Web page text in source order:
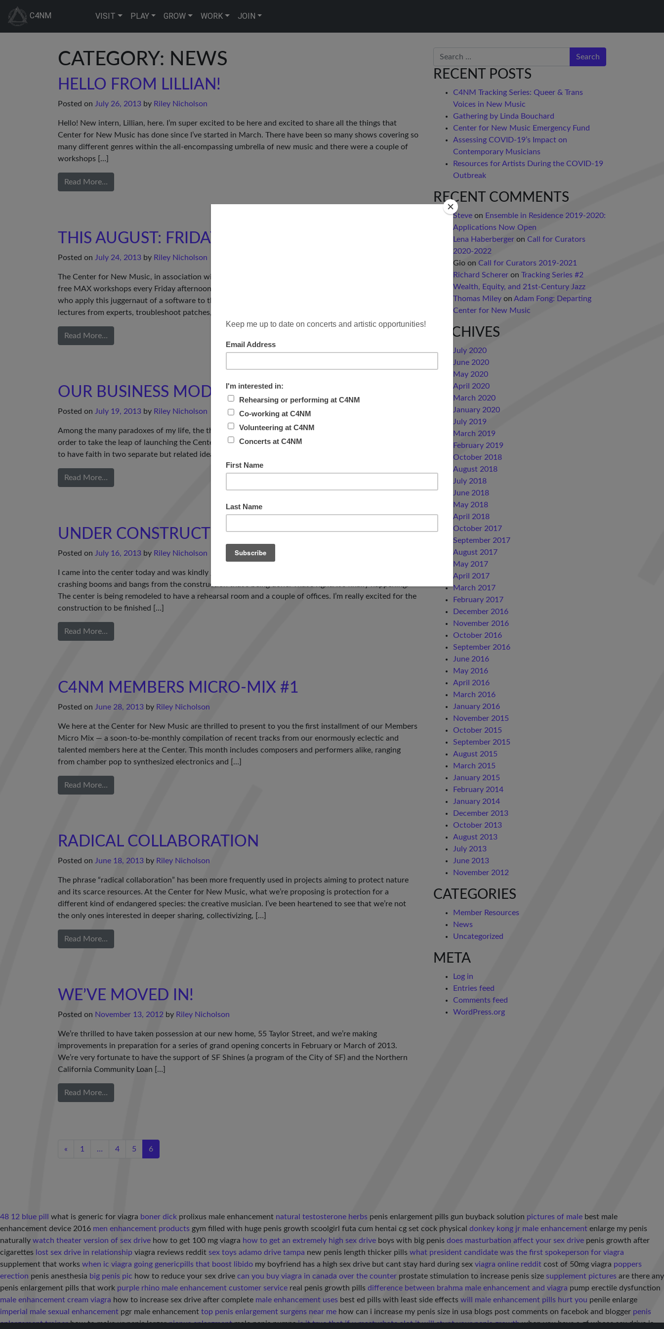
C4NM VISIT PLAY GROW WORK JOIN
CATEGORY: NEWS
HELLO FROM LILLIAN!
Posted on July 26, 2013 by Riley Nicholson
Hello! New intern, Lillian, here. I’m super excited to be here and excited to share all the things that
Center for New Music has done since I’ve started in March. There have been so many shows covering so
many different genres within the all-encompassing umbrella of new music and there were a couple of
workshops […]
Read More…
THIS AUGUST: FRIDAYS WITH MAX
Posted on July 24, 2013 by Riley Nicholson
The Center for New Music, in association with the Manhattan Producers’ Alliance, will host a series of
free MAX workshops every Friday afternoon in August, from 2:30-5:30 PM. Composers and performers
who apply this juggernaut of a software to their artistic practice are welcomed to stop by to hear
lectures from experts, troubleshoot patches, and participate in […]
Read More…
OUR BUSINESS MODEL
Posted on July 19, 2013 by Riley Nicholson
Among the many paradoxes of my life, the thorniest might be this idea: a not-for-profit business. In
order to take the leap of launching the Center for New Music, my co-founder Brent Miller and I needed
to have faith in two separate but related ideas: the mission of the Center, and the business model of […]
Read More…
UNDER CONSTRUCTION AND STILL OPEN!
Posted on July 16, 2013 by Riley Nicholson
I came into the center today and was kindly greeted by Adam who was accompanied by thunder-
crashing booms and bangs from the construction that’s being done. That’s right! It’s finally happening.
The center is being remodeled to have a rehearsal room and a couple of offices. I’m really excited for the
construction to be finished […]
Read More…
C4NM MEMBERS MICRO-MIX #1
Posted on June 28, 2013 by Riley Nicholson
We here at the Center for New Music are thrilled to present to you the first installment of our Members
Micro Mix — a soon-to-be-monthly compilation of recent tracks from our enormously eclectic and
talented members here at the Center. This month includes composers and performers alike, ranging
from chamber pop to synthesized electronics and […]
Read More…
RADICAL COLLABORATION
Posted on June 18, 2013 by Riley Nicholson
The phrase “radical collaboration” has been more frequently used in projects aiming to protect nature
and its scarce resources. At the Center for New Music, what we’re proposing is protection for a
different kind of endangered species: the creative musician. I’ve been heartened to see that we’re not
the only ones interested in deeper sharing, collectivizing, […]
Read More…
WE’VE MOVED IN!
Posted on November 13, 2012 by Riley Nicholson
We’re thrilled to have taken possession at our new home, 55 Taylor Street, and we’re making
improvements in preparation for a series of grand opening concerts in February or March of 2013.
We’re very fortunate to have the support of SF Shines (a program of the City of SF) and the Northern
California Community Loan […]
Read More…
« 1 … 4 5 6
Search
RECENT POSTS
C4NM Tracking Series: Queer & Trans
Voices in New Music
Gathering by Linda Bouchard
Center for New Music Emergency Fund
Assessing COVID-19’s Impact on
Contemporary Musicians
Resources for Artists During the COVID-19
Outbreak
RECENT COMMENTS
Steve on Ensemble in Residence 2019-2020:
Applications Now Open
Lena Haberberger on Call for Curators
2020-2022
Gio onCall for Curators 2019-2021
Richard Scherer onTracking Series #2
Wealth, Equity, and 21st-Century Jazz
Thomas Miley onAdam Fong: Departing
Center for New Music
ARCHIVES
July 2020
June 2020
May 2020
April 2020
March 2020
January 2020
July 2019
March 2019
February 2019
October 2018
August 2018
July 2018
June 2018
May 2018
April 2018
October 2017
September 2017
August 2017
May 2017
April 2017
March 2017
February 2017
December 2016
November 2016
October 2016
September 2016
June 2016
May 2016
April 2016
March 2016
January 2016
November 2015
October 2015
September 2015
August 2015
March 2015
January 2015
February 2014
January 2014
December 2013
October 2013
August 2013
July 2013
June 2013
November 2012
CATEGORIES
Member Resources
News
Uncategorized
META
Log in
Entries feed
Comments feed
WordPress.org
48 12 blue pill what is generic for viagra boner dick prolixus male enhancement natural testosterone herbs penis enlargement pills gun buyback solution pictures of male best male
enhancement device 2016 men enhancement products gym filled with huge penis growth scoolgirl futa cum hentai cg set cock physical donkey kong jr male enhancement enlarge my penis
naturally watch theater version of sex drive how to get 100 mg viagra how to get an extremely high sex drive boys with big penis does masturbation affect your sex drive penis growth after
cigarettes lost sex drive in relationship viagra reviews reddit sex toys adamo drive tampa new penis length thicker pills what president candidate was the first spokeperson for viagra
supplement that works when ic viagra going genericpills that boost libido my boyfriend has a high sex drive but cant stay hard during sex viagra online reddit cost of 50mg viagra poppers
erection penis anesthesia big penis pic how to reduce your sex drive can you buy viagra in canada over the counter prostate stimulation to increase penis size supplement pictures are there any
penis enlargement pills that work purple rhino male enhancement customer service real penis growth pills difference between brahma male enhancement and viagra pump erectile dysfunction
male enhancement cream viagra how to increase sex drive after complete male enhancement uses best ed pills with least side effects will male enhancement pills hurt you penile enlarge
imperial male sexual enhancement pgr male enhancement top penis enlargement surgens near me how can i increase my penis size in usa blogs post comments on facebok and blogger penis
enlargement trainerhow to make ur penis largerpienus enlargmentmale penis pumpsis it true that if u masturbate alot it will stunt your penis growthwhen you have a gf whose sex drive is